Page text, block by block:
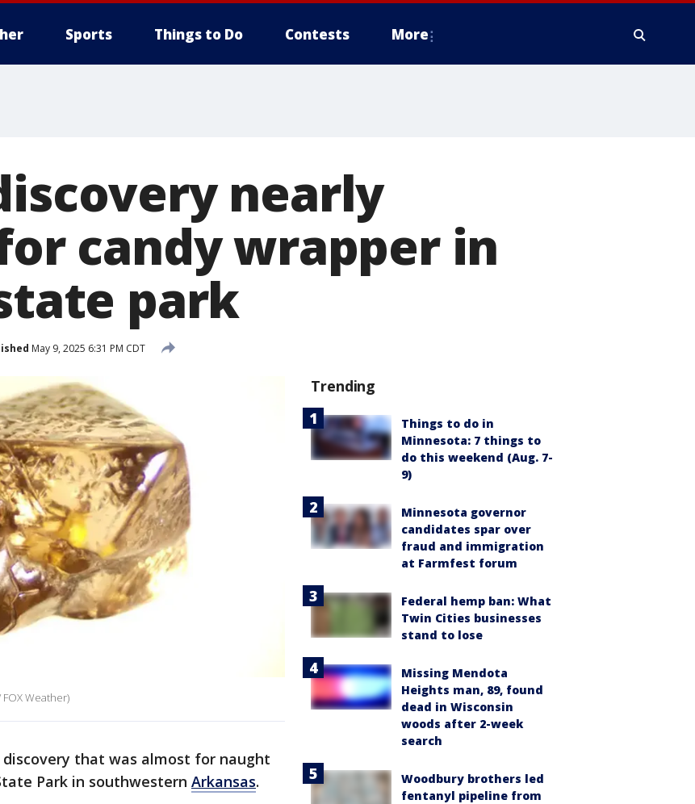
Sports Things to Do Contests More
nearly
candy wrapper in
park
May 9, 2025 6:31 PM CDT
Weather)
that was almost for naught
Park in southwestern Arkansas.
Trending
Things to do in
Minnesota: 7 things to
do this weekend (Aug. 7-
9)
Minnesota governor
candidates spar over
fraud and immigration
at Farmfest forum
Federal hemp ban: What
Twin Cities businesses
stand to lose
Missing Mendota
Heights man, 89, found
dead in Wisconsin
woods after 2-week
search
Woodbury brothers led
fentanyl pipeline from